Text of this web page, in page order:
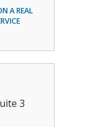
A REAL
3